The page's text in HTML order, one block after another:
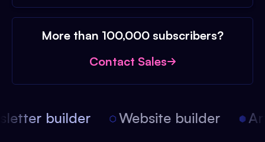
More than 100,000 subscribers?
Contact Sales
builder Website builder